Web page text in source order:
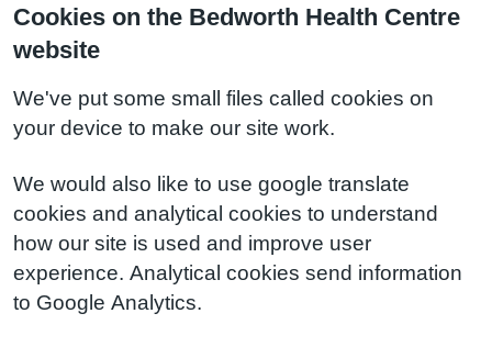
Cookies on the Bedworth Health Centre
website
We've put some small files called cookies on
your device to make our site work.
We would also like to use google translate
cookies and analytical cookies to understand
how our site is used and improve user
experience. Analytical cookies send information
to Google Analytics.